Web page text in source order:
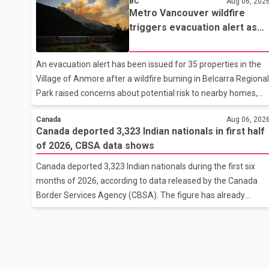
released by Indian authorities, the two leaders also reviewed
ongoing cooperation under the India–Israel Strategic
Partnership. They reaffirmed their commitment to
strengthening bilateral cooperation across multiple sectors.
The conversation comes as both countries continue regular
high-level engagement on regional and bilateral issues. Prime
Minister Modi last spoke with Netan
Metro Vancouver wildfire
triggers evacuation alert as
returning home
An evacuation alert has been issued for 35 properties in the
Village of Anmore after a wildfire burning in Belcarra Regional
Park raised concerns about potential risk to nearby homes,
according to local officials. The Village of Anmore said
residents covered by the alert should prepare essential
belongings and be ready to leave on short notice if conditions
change. Acting Mayor Doug Richardson said municipal staff
are working to support affected residents as needed.
Elsewhere in British Columbia, some residents displaced by
wildfires in the Fraser Canyon are beginning to return after
evacuatio
Canada Aug 06, 2026
Canada deported 3,323 Indian nationals in first half
of 2026, CBSA data shows
Canada deported 3,323 Indian nationals during the first six
months of 2026, according to data released by the Canada
Border Services Agency (CBSA). The figure has already
reached about 88 per cent of the total number of Indian